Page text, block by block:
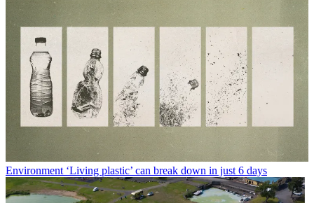
Environment ‘Living plastic’ can break down in just 6 days